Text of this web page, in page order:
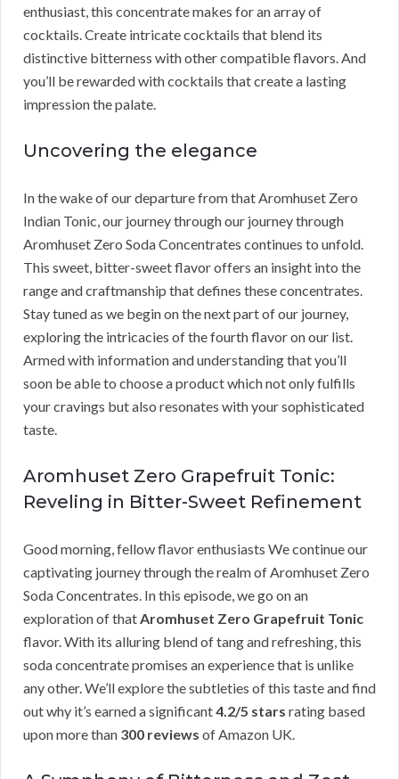
enthusiast, this concentrate makes for an array of
cocktails. Create intricate cocktails that blend its
distinctive bitterness with other compatible flavors. And
you’ll be rewarded with cocktails that create a lasting
impression the palate.
Uncovering the elegance
In the wake of our departure from that Aromhuset Zero
Indian Tonic, our journey through our journey through
Aromhuset Zero Soda Concentrates continues to unfold.
This sweet, bitter-sweet flavor offers an insight into the
range and craftmanship that defines these concentrates.
Stay tuned as we begin on the next part of our journey,
exploring the intricacies of the fourth flavor on our list.
Armed with information and understanding that you’ll
soon be able to choose a product which not only fulfills
your cravings but also resonates with your sophisticated
taste.
Aromhuset Zero Grapefruit Tonic:
Reveling in Bitter-Sweet Refinement
Good morning, fellow flavor enthusiasts We continue our
captivating journey through the realm of Aromhuset Zero
Soda Concentrates. In this episode, we go on an
exploration of that Aromhuset Zero Grapefruit Tonic
flavor. With its alluring blend of tang and refreshing, this
soda concentrate promises an experience that is unlike
any other. We’ll explore the subtleties of this taste and find
out why it’s earned a significant4.2/5 stars rating based
upon more than 300 reviews of Amazon UK.